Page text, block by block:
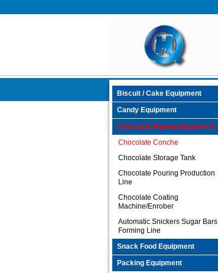
Biscuit / Cake Equipment
Candy Equipment
Chocolate Making Equipment
Chocolate Conche
Chocolate Storage Tank
Chocolate Pouring Production
Line
Chocolate Coating
Machine/Enrober
Automatic Snickers Sugar Bars
Forming Line
Snack Food Equipment
Packing Equipment